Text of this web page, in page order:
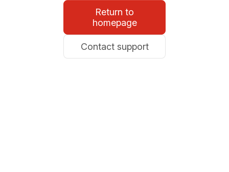
Return to
homepage
Contact support